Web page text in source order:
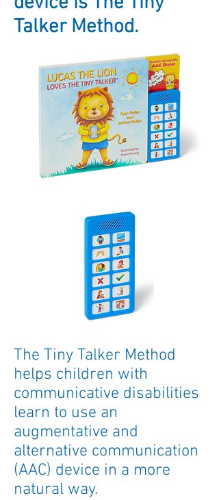
Talker Method.
The Tiny Talker Method
helps children with
communicative disabilities
learn to use an
augmentative and
alternative communication
(AAC) device in a more
natural way.